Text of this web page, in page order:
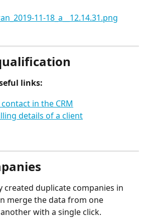
links:
in the CRM
details of a client
created duplicate companies in
merge the data from one
with a single click.